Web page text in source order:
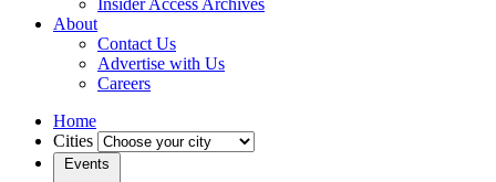
Insider Access Archives
About
Contact Us
Advertise with Us
Careers
Home
Cities
Events